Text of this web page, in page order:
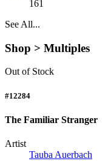
161
See All...
Shop > Multiples
Out of Stock
#12284
The Familiar Stranger
Artist
Tauba Auerbach